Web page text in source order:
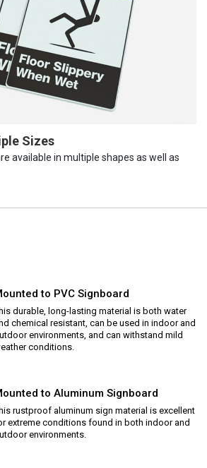
Sizes
available in multiple shapes as well as
to PVC Signboard
durable, long-lasting material is both water
chemical resistant, can be used in indoor and
environments, and can withstand mild
conditions.
to Aluminum Signboard
rustproof aluminum sign material is excellent
extreme conditions found in both indoor and
environments.